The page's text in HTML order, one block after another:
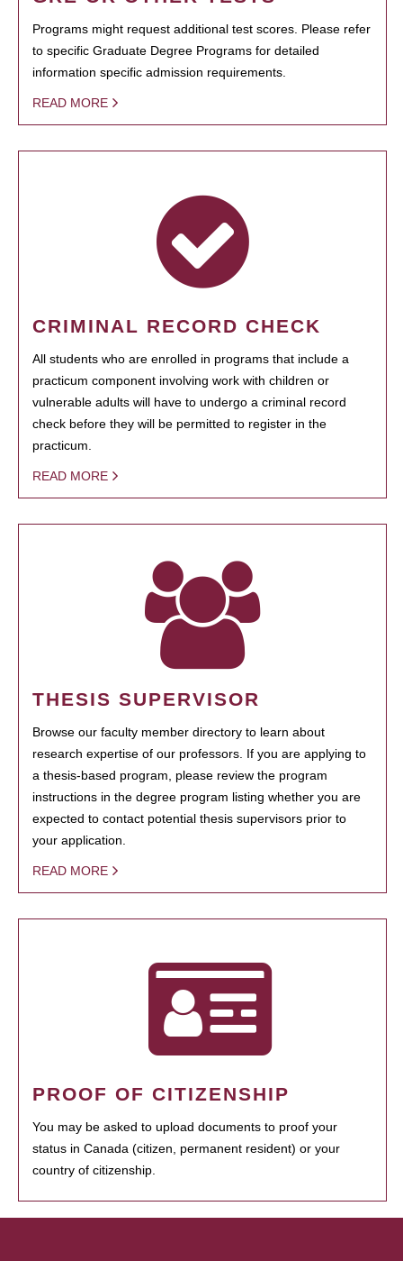
Programs might request additional test scores. Please refer
to specific Graduate Degree Programs for detailed
information specific admission requirements.
READ MORE
CRIMINAL RECORD CHECK
All students who are enrolled in programs that include a
practicum component involving work with children or
vulnerable adults will have to undergo a criminal record
check before they will be permitted to register in the
practicum.
READ MORE
THESIS SUPERVISOR
Browse our faculty member directory to learn about
research expertise of our professors. If you are applying to
a thesis-based program, please review the program
instructions in the degree program listing whether you are
expected to contact potential thesis supervisors prior to
your application.
READ MORE
PROOF OF CITIZENSHIP
You may be asked to upload documents to proof your
status in Canada (citizen, permanent resident) or your
country of citizenship.